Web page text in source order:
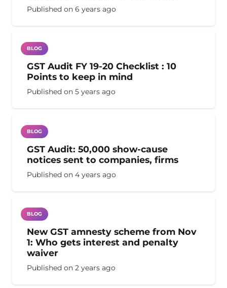
Published on 6 years ago
BLOG
GST Audit FY 19-20 Checklist : 10
Points to keep in mind
Published on 5 years ago
BLOG
GST Audit: 50,000 show-cause
notices sent to companies, firms
Published on 4 years ago
BLOG
New GST amnesty scheme from Nov
1: Who gets interest and penalty
waiver
Published on 2 years ago